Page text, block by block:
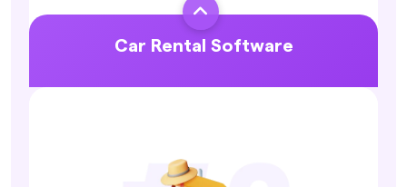

Car Rental Software
Explore More